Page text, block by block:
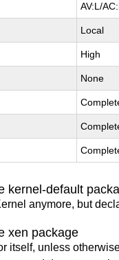
AV:L/
Local
High
None
kernel-default
anymore, but
xen package
itself, unless